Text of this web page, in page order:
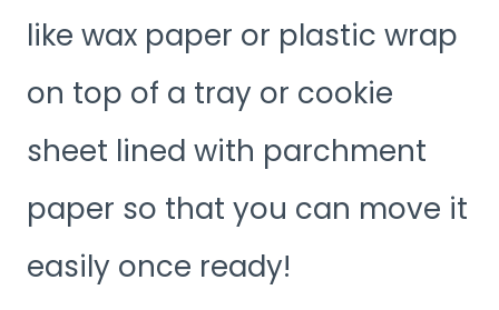
like wax paper or plastic wrap
on top of a tray or cookie
sheet lined with parchment
paper so that you can move it
easily once ready!